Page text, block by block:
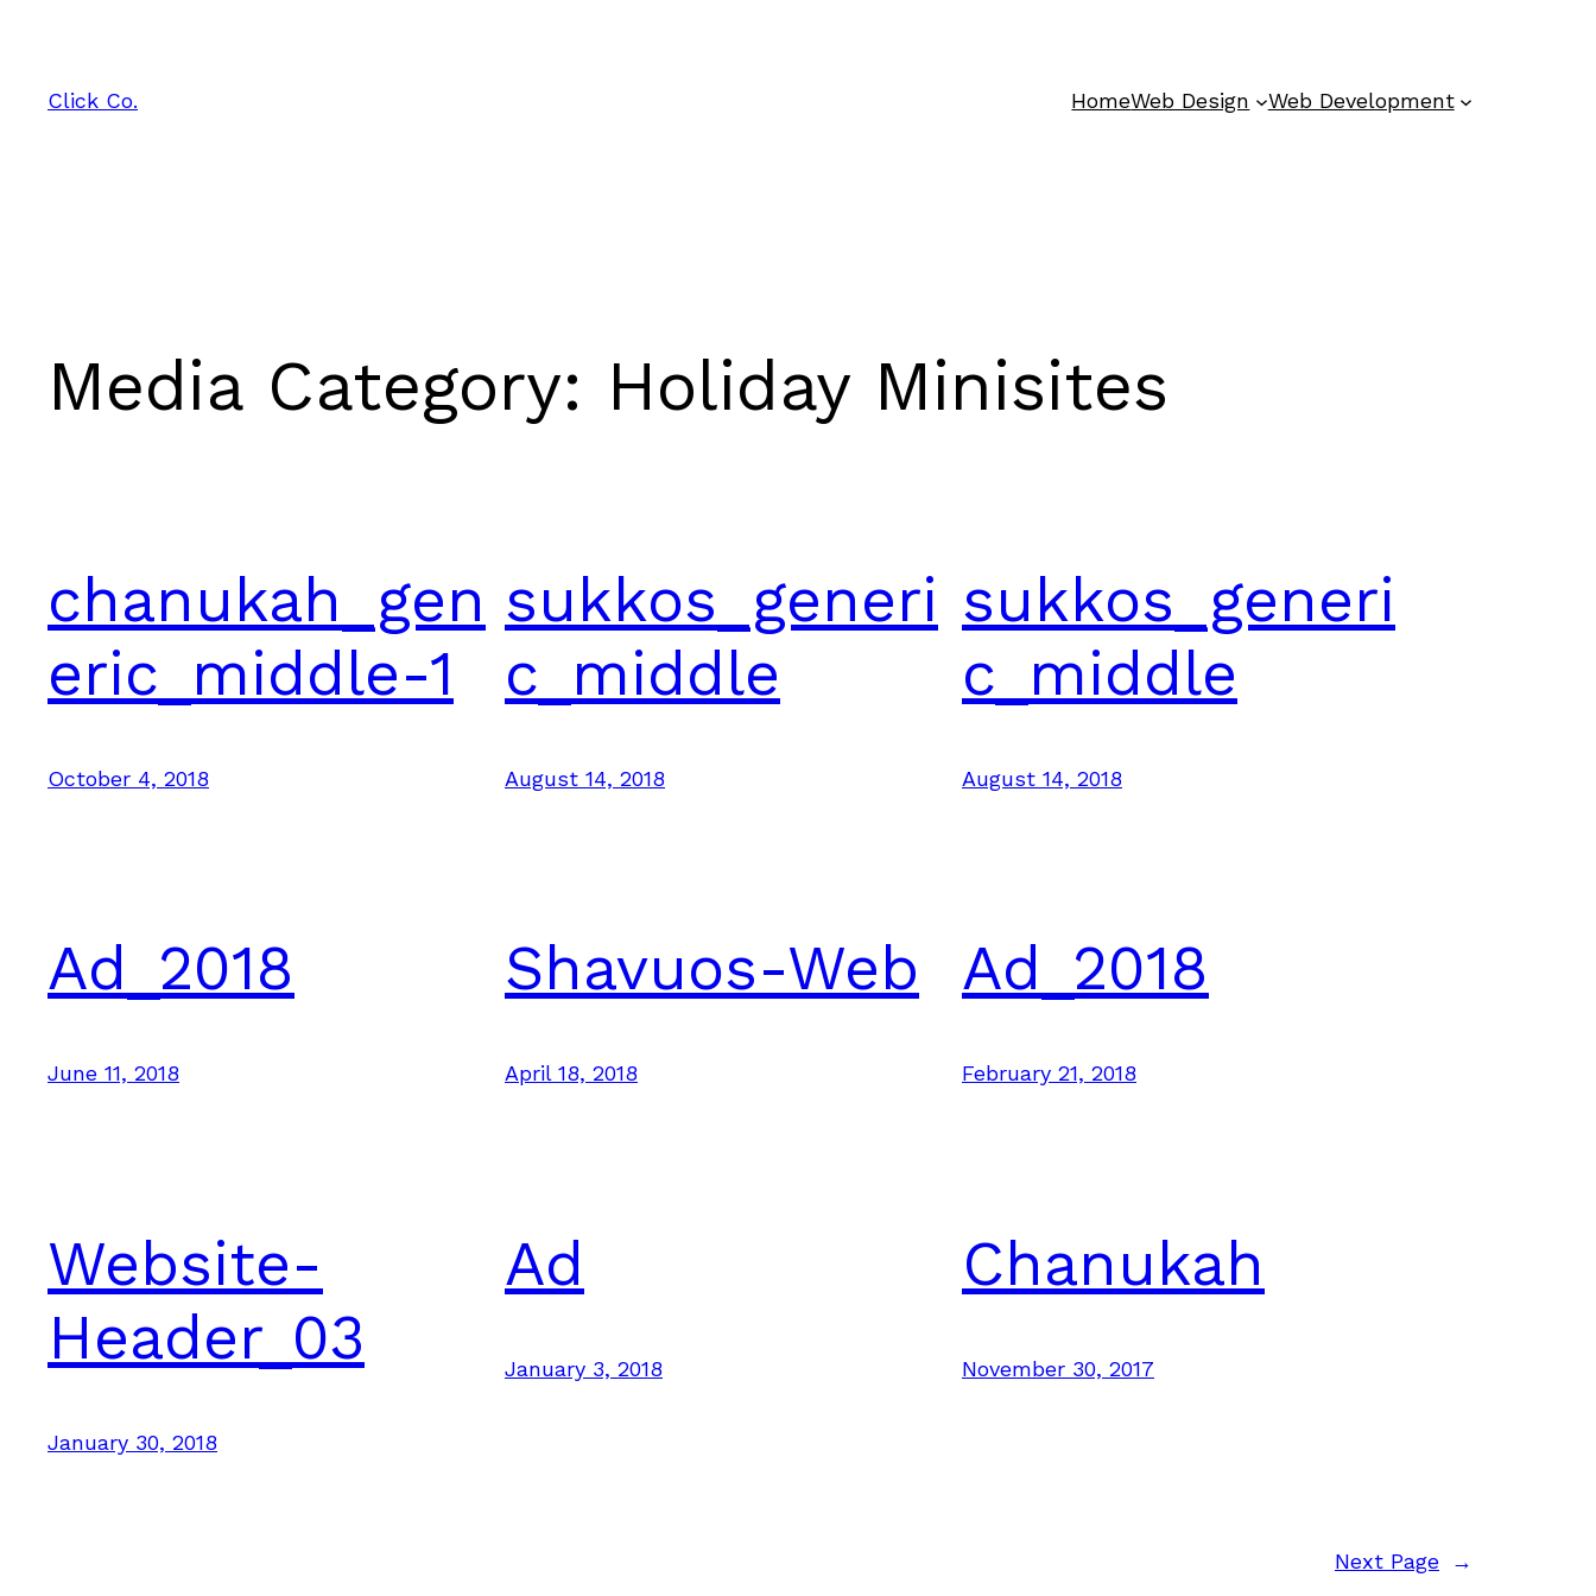
content
Click Co. HomeWeb Design Web Development
Media Category: Holiday Minisites
chanukah_gen
eric_middle-1
October 4, 2018
sukkos_generi
c_middle
August 14, 2018
sukkos_generi
c_middle
August 14, 2018
Ad_2018
June 11, 2018
Shavuos-Web
April 18, 2018
Ad_2018
February 21, 2018
Website-
Header_03
January 30, 2018
Ad
January 3, 2018
Chanukah
November 30, 2017
Next Page →